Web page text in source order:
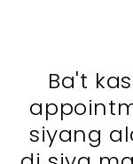
Ba't
siyang